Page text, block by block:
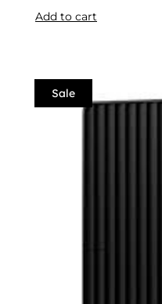
Add to cart
Sale